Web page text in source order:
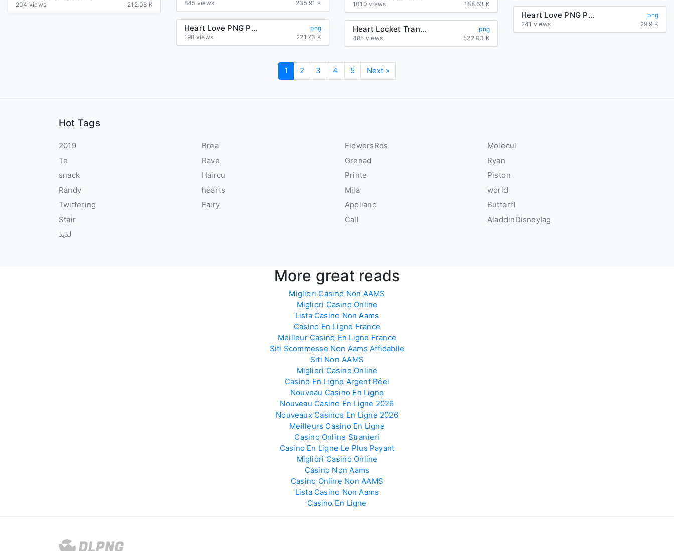
845 views
235.91 K
1010 views
188.63 K
204 views
212.08 K
Heart Love PNG Photo
png
241 views
29.9 K
Heart Love PNG Photos
png
198 views
221.73 K
Heart Locket Transparent Background
png
485 views
522.03 K
1 2 3 4 5 Next »
Hot Tags
2019
Te
snack
Randy
Twittering
Stair
لذيذ
Brea
Rave
Haircu
hearts
Fairy
FlowersRos
Grenad
Printe
Mila
Applianc
Call
Molecul
Ryan
Piston
world
Butterfl
AladdinDisneyIag
More great reads
Migliori Casino Non AAMS
Migliori Casino Online
Lista Casino Non Aams
Casino En Ligne France
Meilleur Casino En Ligne France
Siti Scommesse Non Aams Affidabile
Siti Non AAMS
Migliori Casino Online
Casino En Ligne Argent Réel
Nouveau Casino En Ligne
Nouveau Casino En Ligne 2026
Nouveaux Casinos En Ligne 2026
Meilleurs Casino En Ligne
Casino Online Stranieri
Casino En Ligne Le Plus Payant
Migliori Casino Online
Casino Non Aams
Casino Online Non AAMS
Lista Casino Non Aams
Casino En Ligne